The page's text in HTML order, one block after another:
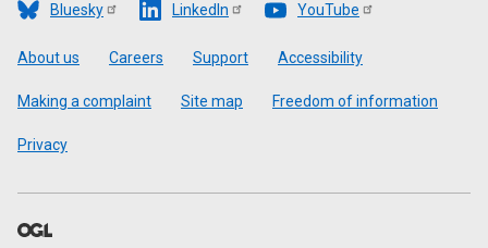
Bluesky LinkedIn YouTube
Footer
About us Careers Support Accessibility
Making a complaint Site map Freedom of information
Privacy